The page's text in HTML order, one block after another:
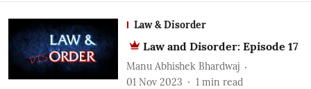
Law & Disorder
Law and Disorder: Episode 17
Manu Abhishek Bhardwaj
01 Nov 2023
1 min read